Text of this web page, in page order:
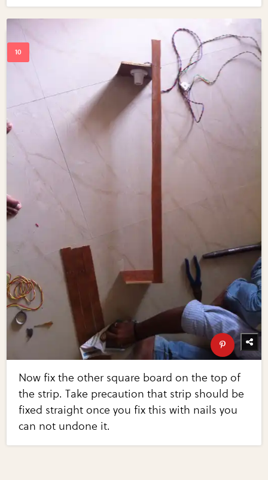
Now fix the other square board on the top of
the strip. Take precaution that strip should be
fixed straight once you fix this with nails you
can not undone it.